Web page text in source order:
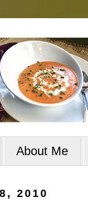
About Me
2010